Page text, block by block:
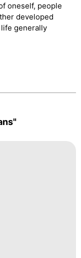
oneself, people
developed
generally